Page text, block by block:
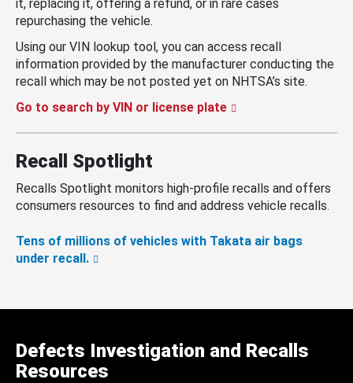
it, replacing it, offering a refund, or in rare cases
repurchasing the vehicle.
Using our VIN lookup tool, you can access recall
information provided by the manufacturer conducting the
recall which may be not posted yet on NHTSA’s site.
Go to search by VIN or license plate
Recall Spotlight
Recalls Spotlight monitors high-profile recalls and offers
consumers resources to find and address vehicle recalls.
Tens of millions of vehicles with Takata air bags
under recall.
Defects Investigation and Recalls
Resources